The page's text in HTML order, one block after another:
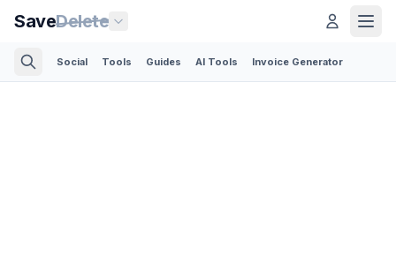
SaveDelete
Social Tools Guides AI Tools Invoice Generator